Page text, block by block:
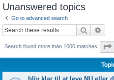
Unanswered topics
Go to advanced search
Search
Search found more than 1000 matches
bliv klar til at leve NU eller